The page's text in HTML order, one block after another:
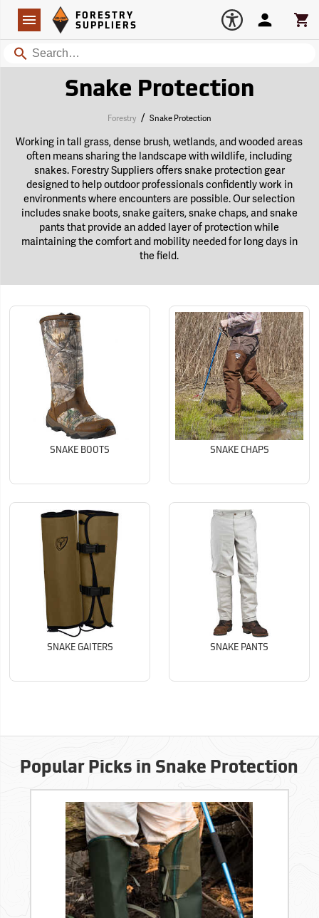
Navigation
Forestry Suppliers Logo
FORESTRY
SUPPLIERS
Search
Account
Snake Protection
Forestry / Snake Protection
Working in tall grass, dense brush, wetlands, and wooded areas
often means sharing the landscape with wildlife, including
snakes. Forestry Suppliers offers snake protection gear
designed to help outdoor professionals confidently work in
environments where encounters are possible. Our selection
includes snake boots, snake gaiters, snake chaps, and snake
pants that provide an added layer of protection while
maintaining the comfort and mobility needed for long days in
the field.
SNAKE BOOTS SNAKE CHAPS
SNAKE GAITERS SNAKE PANTS
Popular Picks in Snake Protection